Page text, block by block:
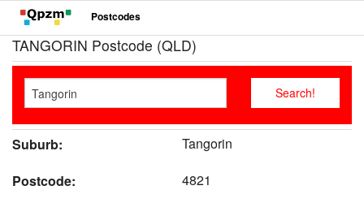
Postcodes
TANGORIN Postcode (QLD)
Suburb:
Tangorin
Postcode:
4821